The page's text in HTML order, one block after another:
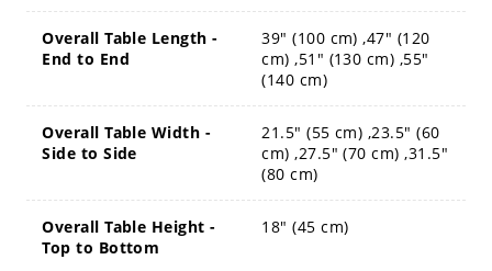
Overall Table Length -
End to End
39" (100 cm) ,47" (120
cm) ,51" (130 cm) ,55"
(140 cm)
Overall Table Width -
Side to Side
21.5" (55 cm) ,23.5" (60
cm) ,27.5" (70 cm) ,31.5"
(80 cm)
Overall Table Height -
Top to Bottom
18" (45 cm)